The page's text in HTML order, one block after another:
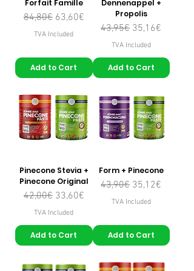
Forfait Famille
Regular Price
84,80€ Sale Price
63,60€
TVA Included
Add to Cart
Dennenappel +
Propolis
Regular Price
43,95€ Sale Price
35,16€
TVA Included
Add to Cart
Pinecone Stevia +
Pinecone Original
Regular Price
42,00€ Sale Price
33,60€
TVA Included
Add to Cart
Form + Pinecone
Regular Price
43,90€ Sale Price
35,12€
TVA Included
Add to Cart